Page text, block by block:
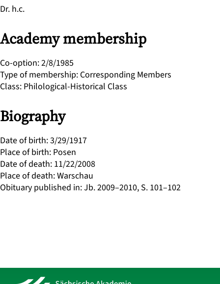
Dr. h.c.
Academy membership
Co-option:2/8/1985
Type of membership: Corresponding Members
Class: Philological-Historical Class
Biography
Date of birth:3/29/1917
Place of birth: Posen
Date of death: 11/22/2008
Place of death:Warschau
Obituary published in:Jb. 2009–2010, S. 101–102